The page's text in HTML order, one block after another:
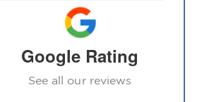
Google Rating
See all our reviews